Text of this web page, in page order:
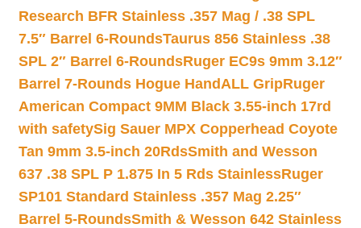
Research BFR Stainless .357 Mag / .38 SPL
7.5″ Barrel 6-RoundsTaurus 856 Stainless .38
SPL 2″ Barrel 6-RoundsRuger EC9s 9mm 3.12″
Barrel 7-Rounds Hogue HandALL GripRuger
American Compact 9MM Black 3.55-inch 17rd
with safetySig Sauer MPX Copperhead Coyote
Tan 9mm 3.5-inch 20RdsSmith and Wesson
637 .38 SPL P 1.875 In 5 Rds StainlessRuger
SP101 Standard Stainless .357 Mag 2.25″
Barrel 5-RoundsSmith & Wesson 642 Stainless